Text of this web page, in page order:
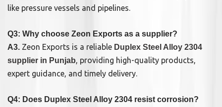
like pressure vessels and pipelines.
Q3: Why choose Zeon Exports as a supplier?
A3. Zeon Exports is a reliable Duplex Steel Alloy 2304
supplier in Punjab, providing high-quality products,
expert guidance, and timely delivery.
Q4: Does Duplex Steel Alloy 2304 resist corrosion?